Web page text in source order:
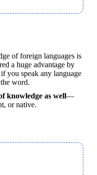
of foreign languages is
a huge advantage by
you speak any language
word.
knowledge as well—
or native.